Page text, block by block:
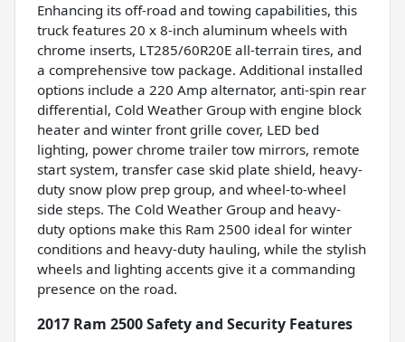
Enhancing its off-road and towing capabilities, this
truck features 20 x 8-inch aluminum wheels with
chrome inserts, LT285/60R20E all-terrain tires, and
a comprehensive tow package. Additional installed
options include a 220 Amp alternator, anti-spin rear
differential, Cold Weather Group with engine block
heater and winter front grille cover, LED bed
lighting, power chrome trailer tow mirrors, remote
start system, transfer case skid plate shield, heavy-
duty snow plow prep group, and wheel-to-wheel
side steps. The Cold Weather Group and heavy-
duty options make this Ram 2500 ideal for winter
conditions and heavy-duty hauling, while the stylish
wheels and lighting accents give it a commanding
presence on the road.
2017 Ram 2500 Safety and Security Features